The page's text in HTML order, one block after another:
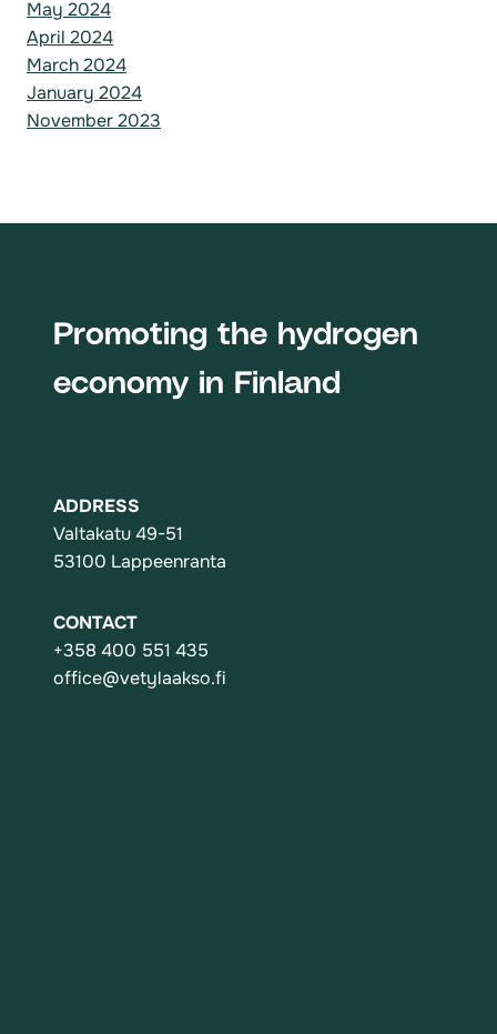
May 2024
April 2024
March 2024
January 2024
November 2023
Promoting the hydrogen
economy in Finland
ADDRESS
Valtakatu 49-51
53100 Lappeenranta
CONTACT
+358 400 551 435
office@vetylaakso.fi